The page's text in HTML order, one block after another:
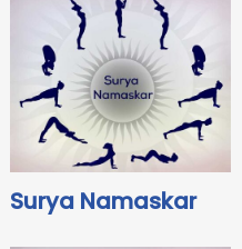
Surya Namaskar